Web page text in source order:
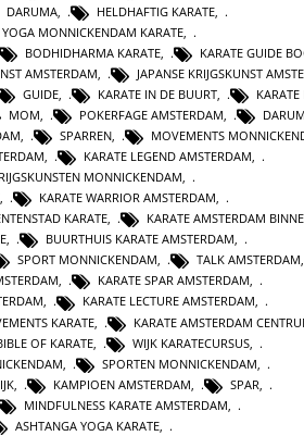
DARUMA HELDHAFTIG KARATE
MONNICKENDAM KARATE
BODHIDHARMA KARATE KARATE GUIDE
AMSTERDAM JAPANSE KRIJGSKUNST
GUIDE KARATE IN DE BUURT
MOM POKERFAGE AMSTERDAM
SPARREN MOVEMENTS
, KARATE LEGEND AMSTERDAM,
MONNICKENDAM,
, KARATE WARRIOR AMSTERDAM,
KARATE, KARATE AMSTERDAM
, BUURTHUIS KARATE AMSTERDAM,
SPORT MONNICKENDAM, TALK AMSTERDAM,
, KARATE SPAR AMSTERDAM,
, KARATE LECTURE AMSTERDAM,
KARATE KARATE AMSTERDAM
OF KARATE WIJK KARATECURSUS
SPORTEN MONNICKENDAM
KAMPIOEN AMSTERDAM SPAR
MINDFULNESS KARATE AMSTERDAM
ASHTANGA YOGA KARATE